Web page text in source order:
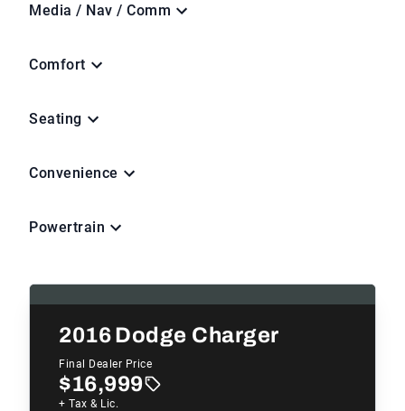
Media / Nav / Comm
Comfort
Seating
Convenience
Powertrain
2016Dodge Charger
Final Dealer Price
$16,999
+ Tax & Lic.